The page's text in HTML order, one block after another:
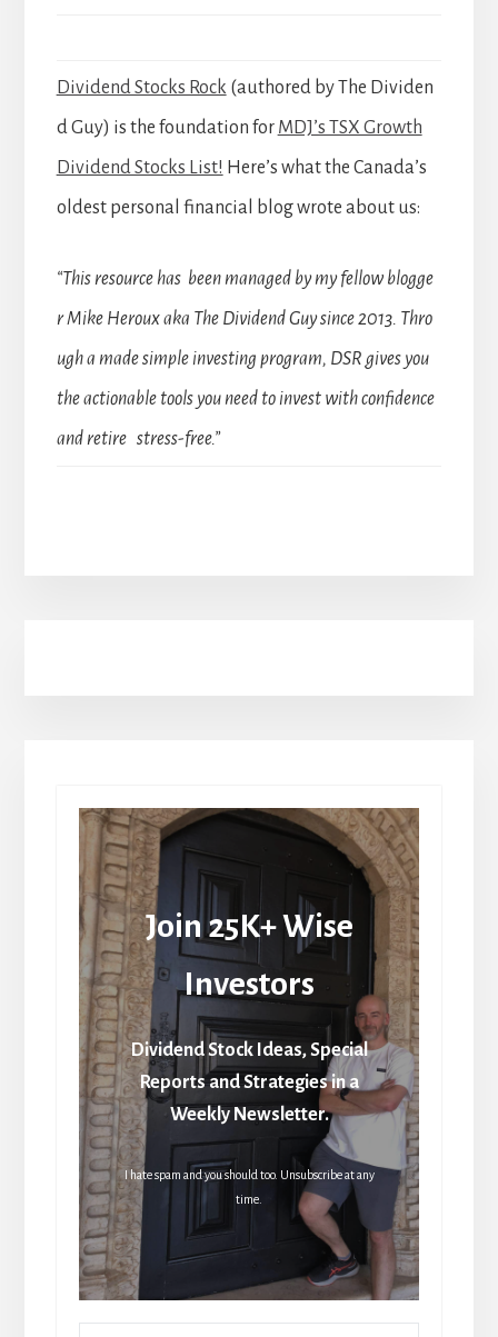
Dividend Stocks Rock (authored by The Dividen
d Guy) is the foundation for MDJ’s TSX Growth
Dividend Stocks List! Here’s what the Canada’s
oldest personal financial blog wrote about us:
“This resource has been managed by my fellow blogge
r Mike Heroux aka The Dividend Guy since 2013. Thro
ugh a made simple investing program, DSR gives you
the actionable tools you need to invest with confidence
and retire stress-free.”
Join 25K+ Wise
Investors
Dividend Stock Ideas, Special
Reports and Strategies in a
Weekly Newsletter.
I hate spam and you should too. Unsubscribe at any
time.